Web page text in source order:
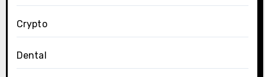
Crypto
Dental